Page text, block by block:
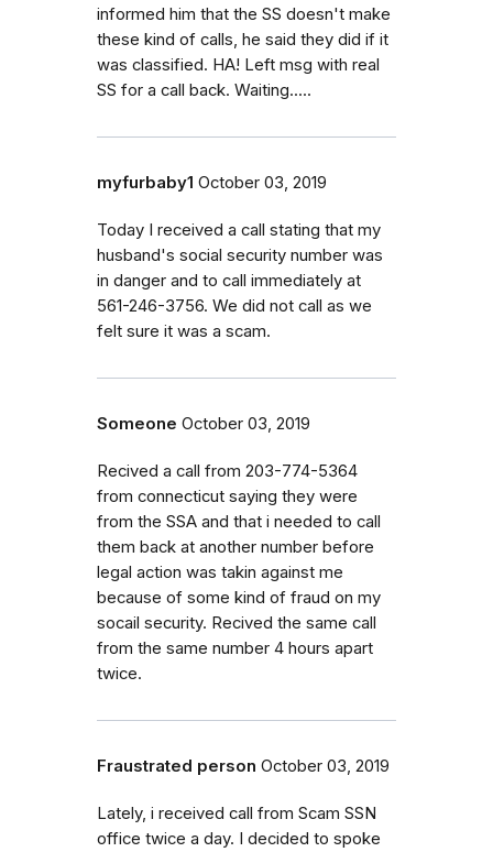
informed him that the SS doesn't make
these kind of calls, he said they did if it
was classified. HA! Left msg with real
SS for a call back. Waiting.....
myfurbaby1 October 03, 2019
Today I received a call stating that my
husband's social security number was
in danger and to call immediately at
561-246-3756. We did not call as we
felt sure it was a scam.
Someone October 03, 2019
Recived a call from 203-774-5364
from connecticut saying they were
from the SSA and that i needed to call
them back at another number before
legal action was takin against me
because of some kind of fraud on my
socail security. Recived the same call
from the same number 4 hours apart
twice.
Fraustrated person October 03, 2019
Lately, i received call from Scam SSN
office twice a day. I decided to spoke